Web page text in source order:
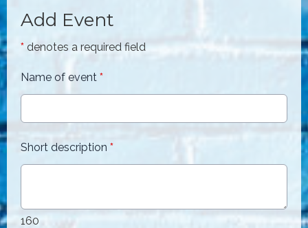
Add Event
* denotes a required field
Name of event *
Short description *
160